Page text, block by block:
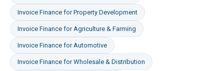
Invoice Finance forProperty Development
Invoice Finance forAgriculture & Farming
Invoice Finance forAutomotive
Invoice Finance forWholesale & Distribution